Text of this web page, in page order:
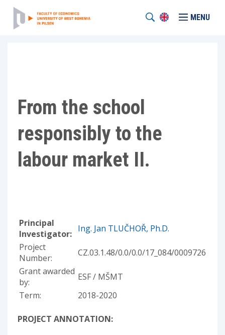
MENU
From the school
responsibly to the
labour market II.
Principal
Investigator: Ing. Jan TLUČHOŘ, Ph.D.
Project
Number:
CZ.03.1.48/0.0/0.0/17_084/0009726
Grant awarded
by:
ESF / MŠMT
Term:
2018-2020
PROJECT ANNOTATION: